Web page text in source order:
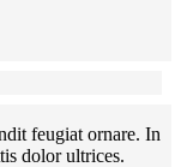
feugiat ornare. In
dolor ultrices.